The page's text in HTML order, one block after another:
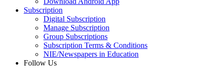
Subscription
Digital Subscription
Manage Subscription
Group Subscriptions
Subscription Terms & Conditions
NIE/Newspapers in Education
Follow Us